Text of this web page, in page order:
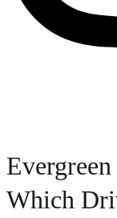
Which